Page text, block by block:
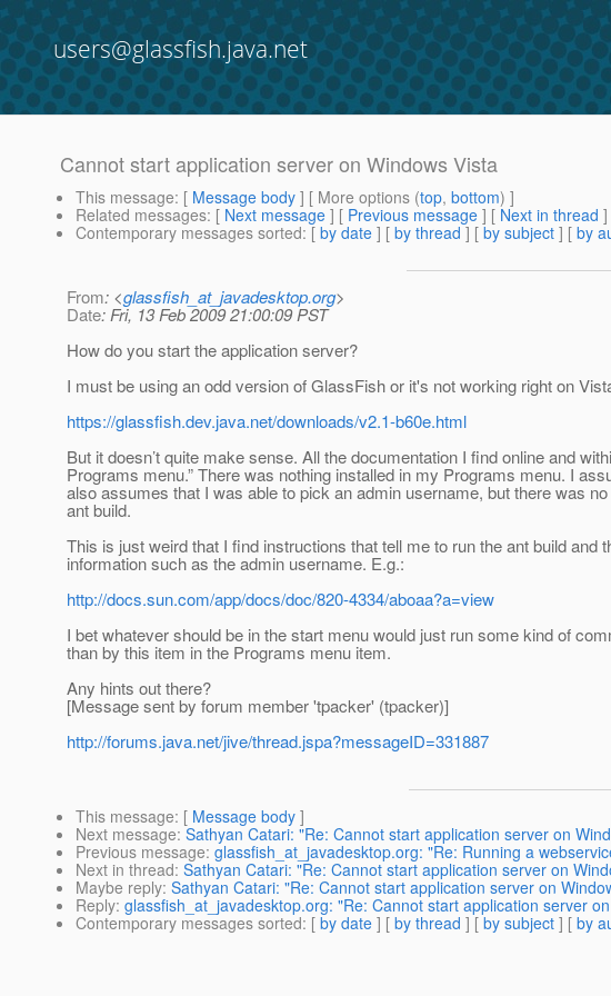
users@glassfish.java.net
Cannot start application server on Windows Vista
This message: [ Message body ] [ More options (top, bottom) ]
Related messages: [ Next message ] [ Previous message ] [ Next in thread
Contemporary messages sorted: [ by date ] [ by thread ] [ by subject ] [ by
From: <glassfish_at_javadesktop.org>
Date: Fri, 13 Feb 2009 21:00:09 PST
How do you start the application server?
I must be using an odd version of GlassFish or it's not working right on
https://glassfish.dev.java.net/downloads/v2.1-b60e.html
But it doesn’t quite make sense. All the documentation I find online and
Programs menu.” There was nothing installed in my Programs menu. I
also assumes that I was able to pick an admin username, but there was
ant build.
This is just weird that I find instructions that tell me to run the ant build
information such as the admin username. E.g.:
http://docs.sun.com/app/docs/doc/820-4334/aboaa?a=view
I bet whatever should be in the start menu would just run some kind of
than by this item in the Programs menu item.
Any hints out there?
[Message sent by forum member 'tpacker' (tpacker)]
http://forums.java.net/jive/thread.jspa?messageID=331887
This message: [ Message body ]
Next message: Sathyan Catari: "Re: Cannot start application server on
Previous message: glassfish_at_javadesktop.org: "Re: Running a
Next in thread: Sathyan Catari: "Re: Cannot start application server on
Maybe reply: Sathyan Catari: "Re: Cannot start application server on
Reply: glassfish_at_javadesktop.org: "Re: Cannot start application server
Contemporary messages sorted: [ by date ] [ by thread ] [ by subject ] [ by